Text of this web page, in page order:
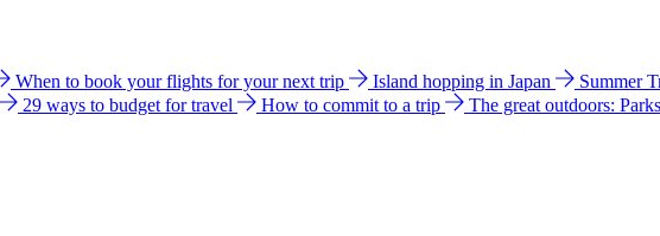
When to book your flights for your next trip Island hopping in Japan Summer
29 ways to budget for travel How to commit to a trip The great outdoors: